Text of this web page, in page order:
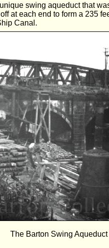
swing aqueduct that
at each end to form a 235
Canal.
The Barton Swing